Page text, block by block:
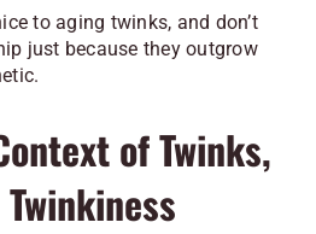
to aging twinks, and don’t
just because they outgrow
of Twinks,